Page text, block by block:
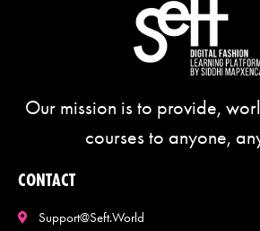
Our mission is to provide,
courses to anyone,
CONTACT
Support@seft.world